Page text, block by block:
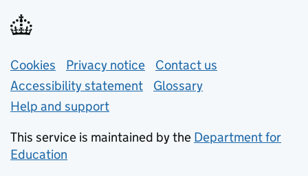
Support links
Cookies Privacy notice (opens in new tab)
Contact us
Accessibility statement
Glossary
Help and support
This service is maintained by the Department for
Education